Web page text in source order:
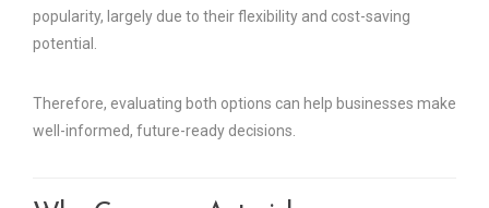
popularity, largely due to their flexibility and cost-saving
potential.
Therefore, evaluating both options can help businesses make
well-informed, future-ready decisions.